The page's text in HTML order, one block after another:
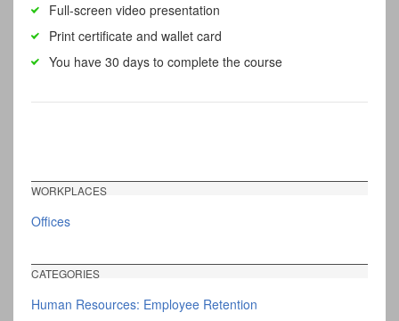
Full-screen video presentation
Print certificate and wallet card
You have 30 days to complete the course
WORKPLACES
Offices
CATEGORIES
Human Resources: Employee Retention